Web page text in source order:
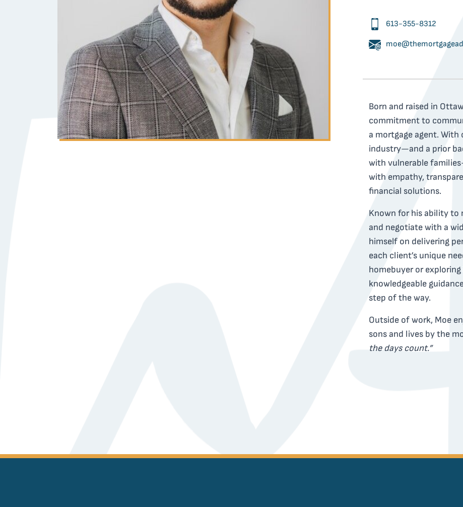
613-355-8312
Born and raised in
commitment to
a mortgage agent.
industry—and a prior
with vulnerable
with empathy,
financial solutions.
Known for his ability to
and negotiate with a
himself on delivering
each client’s unique
homebuyer or
knowledgeable
step of the way.
Outside of work, Moe
sons and lives by the
the days count.”